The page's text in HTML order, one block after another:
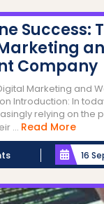
Success:
Company
Marketing and
Introduction: In
relying on the
... Read MoreRead
More
16